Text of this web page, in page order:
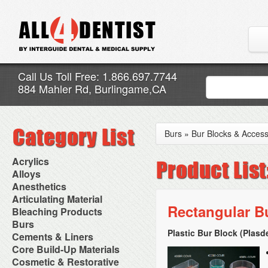
Call Us Toll Free: 1.866.697.7744
884 Mahler Rd, Burlingame,CA
Acrylics
Adjustment Abrasive Kit
Chairside Reline Cartridge
System
Chairside Reline Powder &
Liquid
Denture Accessories
Denture Adhesives
Denture Base Materials
High Spot Indicators
Miscellaneous
Alloys
AlloyBond
Alloys Capsules
Amalgam Accessories
Amalgam Instruments
Amalgam Separators
Amalgamators
Anesthetics
Anesthetic Accessories
Aspirating Syringes
Dental Needles
Medical Needles
Needle Free Injectors
Needlestick Protection
Syringe Warmers
Topical Anesthetics
Articulating Material
Accessories
Articular Film
Articulating Paper
Articulating Spray
Bleaching Products
Bleaching (Chairside)
Bleaching Accessories
Bleaching Lights
Isolation Dam
NuRadiance
Burs
Bur Blocks & Accessories
Carbide Burs
Diamond Burs
Disposable Diamond Burs
Cements & Liners
Calcium Hydroxide Cavity
Liners
Core Build-Up Materials
Core Forms
Cosmetic & Restorative
Burs » Bur Blocks &
Rectangular
Plastic Bur Block